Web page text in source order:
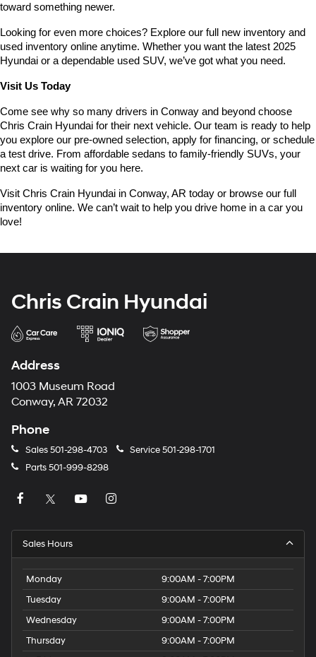
toward something newer.
Looking for even more choices? Explore our full new inventory and
used inventory online anytime. Whether you want the latest 2025
Hyundai or a dependable used SUV, we’ve got what you need.
Visit Us Today
Come see why so many drivers in Conway and beyond choose
Chris Crain Hyundai for their next vehicle. Our team is ready to help
you explore our pre-owned selection, apply for financing, or schedule
a test drive. From affordable sedans to family-friendly SUVs, your
next car is waiting for you here.
Visit Chris Crain Hyundai in Conway, AR today or browse our full
inventory online. We can’t wait to help you drive home in a car you
love!
Chris Crain Hyundai
Address
1003 Museum Road
Conway, AR 72032
Phone
Sales501-298-4703 Service501-298-1701
Parts501-999-8298
Sales Hours
Monday
9:00AM - 7:00PM
Tuesday
9:00AM - 7:00PM
Wednesday
9:00AM - 7:00PM
Thursday
9:00AM - 7:00PM